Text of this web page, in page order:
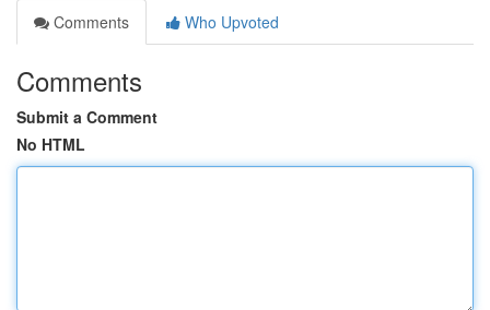
Comments
Who Upvoted
Comments
Submit a Comment
No HTML